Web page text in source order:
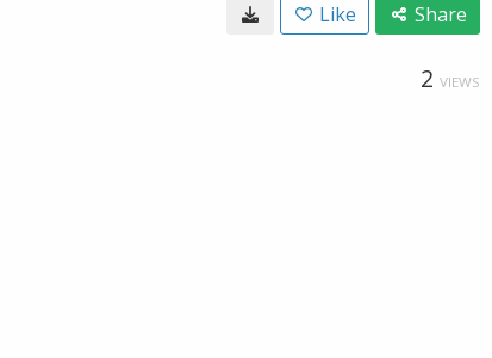
Like Share
2 VIEWS